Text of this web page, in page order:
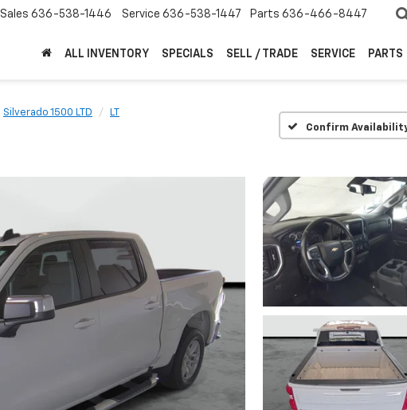
Sales 636-538-1446 Service 636-538-1447 Parts 636-466-8447
ALL INVENTORY SPECIALS SELL / TRADE SERVICE PARTS
Silverado 1500 LTD
LT
Confirm